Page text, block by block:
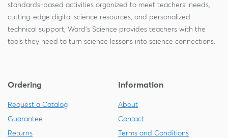
standards-based activities organized to meet teachers' needs,
cutting-edge digital science resources, and personalized
technical support, Ward's Science provides teachers with the
tools they need to turn science lessons into science connections.
Ordering
Request a Catalog
Guarantee
Returns
Information
About
Contact
Terms and Conditions